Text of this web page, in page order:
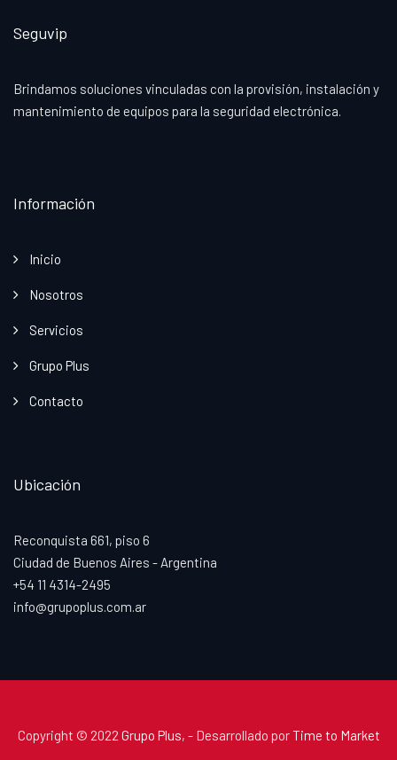
Seguvip
Brindamos soluciones vinculadas con la provisión, instalación y
mantenimiento de equipos para la seguridad electrónica.
Información
Inicio
Nosotros
Servicios
Grupo Plus
Contacto
Ubicación
Reconquista 661, piso 6
Ciudad de Buenos Aires - Argentina
+54 11 4314-2495
info@grupoplus.com.ar
Copyright © 2022 Grupo Plus, - Desarrollado porTime to Market